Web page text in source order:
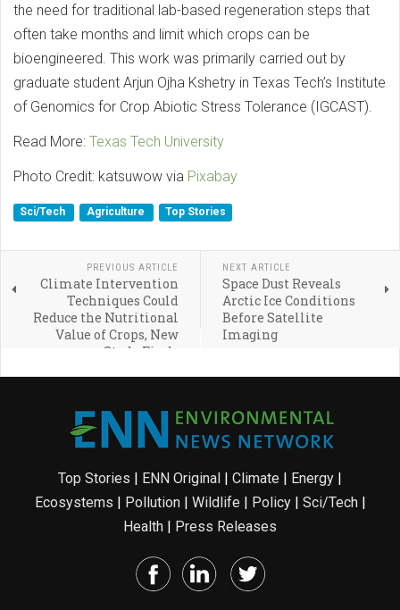
the need for traditional lab-based regeneration steps that
often take months and limit which crops can be
bioengineered. This work was primarily carried out by
graduate student Arjun Ojha Kshetry in Texas Tech’s Institute
of Genomics for Crop Abiotic Stress Tolerance (IGCAST).
Read More: Texas Tech University
Photo Credit: katsuwow via Pixabay
Sci/Tech Agriculture Top Stories
PREVIOUS ARTICLE
Climate Intervention
Techniques Could
Reduce the Nutritional
Value of Crops, New
Study Finds
NEXT ARTICLE
Space Dust Reveals
Arctic Ice Conditions
Before Satellite
Imaging
Top Stories | ENN Original | Climate | Energy |
Ecosystems | Pollution| Wildlife | Policy| Sci/Tech|
Health | Press Releases